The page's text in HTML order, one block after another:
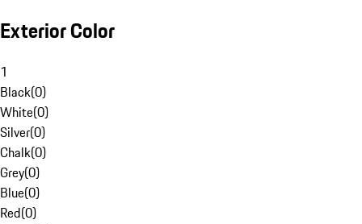
Exterior Color
1
Black(0)
White(0)
Silver(0)
Chalk(0)
Grey(0)
Blue(0)
Red(0)